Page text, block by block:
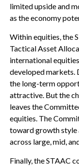
limited upside and
as the economy
Within equities, the
Tactical Asset
international
developed markets.
the long-term
attractive. But the
leaves the
equities. The
toward growth style
across large, mid,
Finally, the STAAC